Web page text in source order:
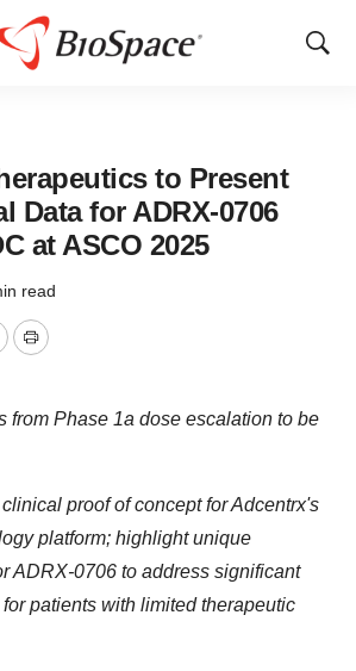
Show
to Present
Data for ADRX-0706
at ASCO 2025
read
Print
from Phase 1a dose escalation to be
proof of concept for Adcentrx's
platform; highlight unique
ADRX-0706 to address significant
patients with limited therapeutic